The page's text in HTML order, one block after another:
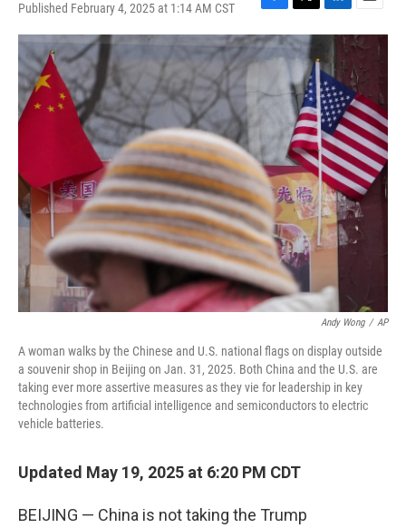
Published February 4, 2025 at 1:14 AM CST
F
a
c
e
o
o
T
w
i
t
t
e
r
L
i
k
e
d
I
n
E
m
a
i
l
Andy Wong / AP
A woman walks by the Chinese and U.S. national flags on display outside
a souvenir shop in Beijing on Jan. 31, 2025. Both China and the U.S. are
taking ever more assertive measures as they vie for leadership in key
technologies from artificial intelligence and semiconductors to electric
vehicle batteries.
Updated May 19, 2025 at 6:20 PM CDT
BEIJING — China is not taking the Trump